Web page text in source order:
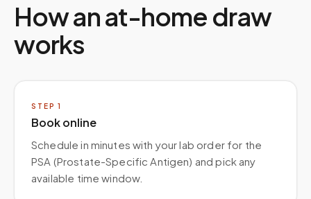
How an at-home draw
works
STEP 1
Book online
Schedule in minutes with your lab order for the
PSA (Prostate-Specific Antigen) and pick any
available time window.